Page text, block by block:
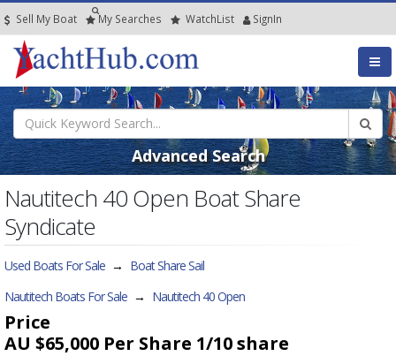
Sell My Boat My Searches WatchList SignIn
Advanced Search
Nautitech 40 Open Boat Share
Syndicate
Used Boats For Sale → Boat Share Sail
Nautitech Boats For Sale → Nautitech 40 Open
Price
AU $65,000 Per Share 1/10 share